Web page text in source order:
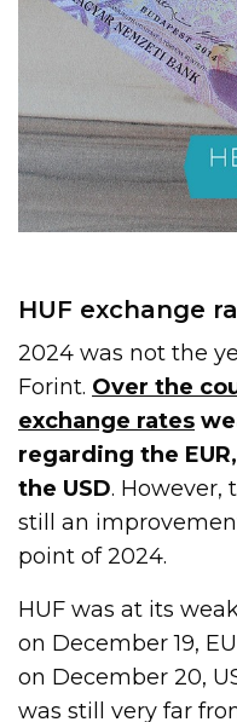
HUF exchange
2024 was not the
Forint. Over the
exchange rates
regarding the
the USD. However,
still an
point of 2024.
HUF was at its
on December 19,
on December 20,
was still very far